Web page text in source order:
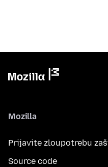
Mozilla
Prijavite zloupotrebu
Source code